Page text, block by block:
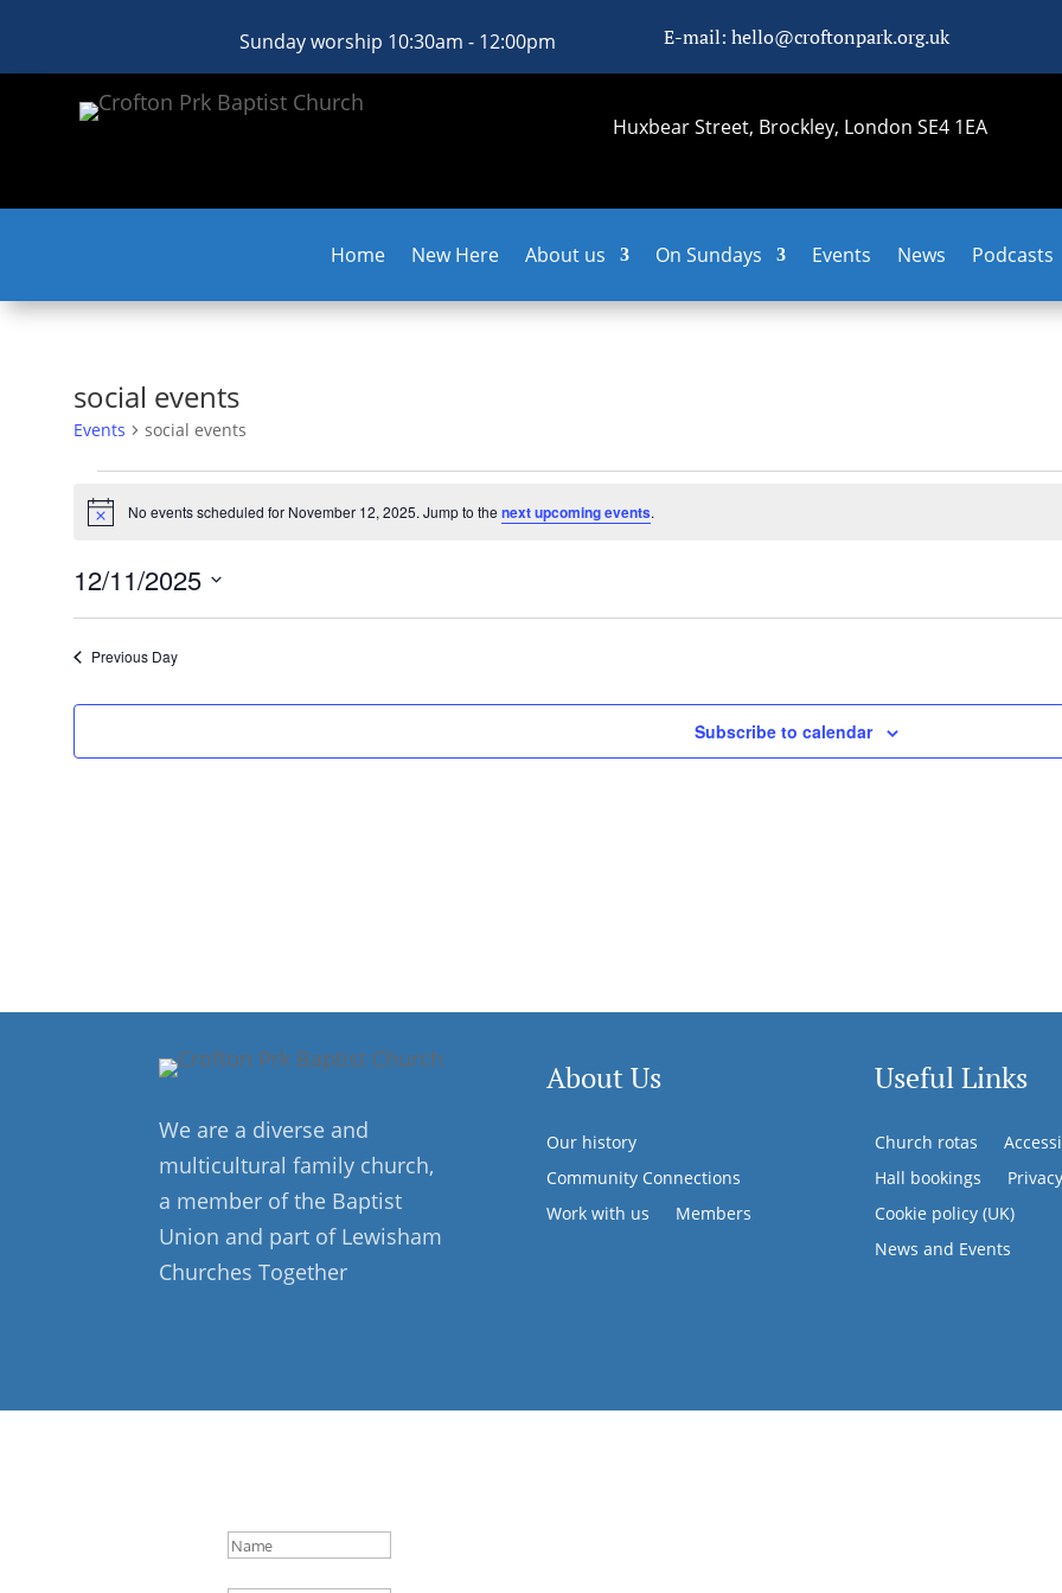
Sunday worship 10:30am - 12:00pm E-mail: hello@croftonpark.org.uk
Huxbear Street, Brockley, London SE4 1EA
Home New Here About us On Sundays Events News Podcasts
social events
Events social events
for
12,
2025
Notice No events scheduled for November 12, 2025. Jump to the next upcoming events.
12/11/2025
Select
date.
Previous Day
Subscribe to calendar
We are a diverse and
multicultural family church,
a member of the Baptist
Union and part of Lewisham
Churches Together
About Us
Our history
Community Connections
Work with us
Members
Useful Links
Church rotas
Hall bookings
Privacy
Cookie policy (UK)
News and Events